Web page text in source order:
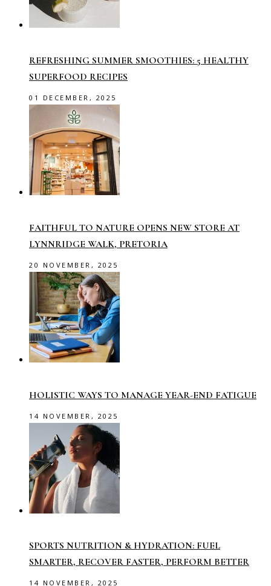
REFRESHING SUMMER SMOOTHIES: 5 HEALTHY
SUPERFOOD RECIPES
01 DECEMBER, 2025
FAITHFUL TO NATURE OPENS NEW STORE AT
LYNNRIDGE WALK, PRETORIA
20 NOVEMBER, 2025
HOLISTIC WAYS TO MANAGE YEAR-END FATIGUE
14 NOVEMBER, 2025
SPORTS NUTRITION & HYDRATION: FUEL
SMARTER, RECOVER FASTER, PERFORM BETTER
14 NOVEMBER, 2025